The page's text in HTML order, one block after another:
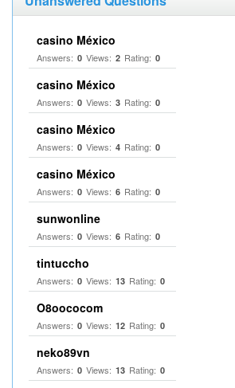
casino México
Answers: 0 Views: 2 Rating: 0
casino México
Answers: 0 Views: 3 Rating: 0
casino México
Answers: 0 Views: 4 Rating: 0
casino México
Answers: 0 Views: 6 Rating: 0
sunwonline
Answers: 0 Views: 6 Rating: 0
tintuccho
Answers: 0 Views: 13 Rating: 0
O8oococom
Answers: 0 Views: 12 Rating: 0
neko89vn
Answers: 0 Views: 13 Rating: 0